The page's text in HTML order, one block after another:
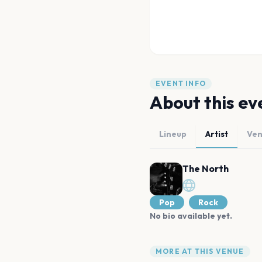
EVENT INFO
About this
Lineup Artist
The North
Pop
Rock
No bio available yet.
MORE AT THIS VENUE